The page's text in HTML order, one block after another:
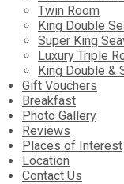
Twin Room
King Double
Super King
Luxury Triple
King Double &
Gift Vouchers
Breakfast
Photo Gallery
Reviews
Places of Interest
Location
Contact Us